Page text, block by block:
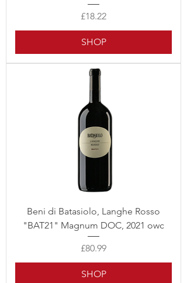
Price
£18.22
SHOP
Beni di Batasiolo, Langhe Rosso
"BAT21" Magnum DOC, 2021 owc
Price
£80.99
SHOP